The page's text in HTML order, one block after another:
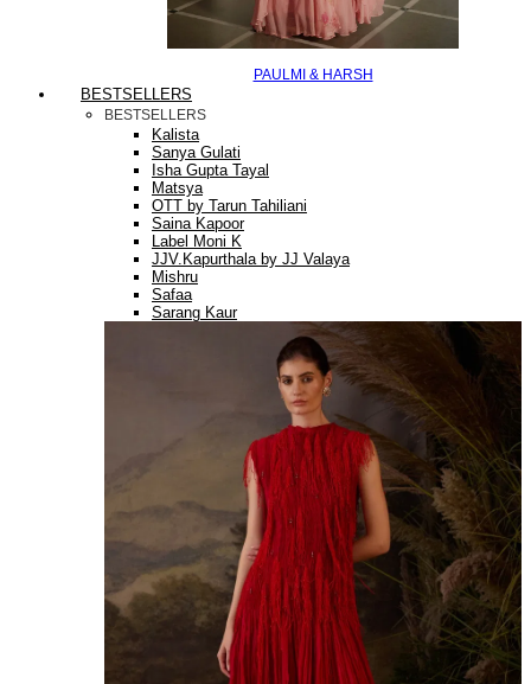
PAULMI & HARSH
BESTSELLERS
BESTSELLERS
Kalista
Sanya Gulati
Isha Gupta Tayal
Matsya
OTT by Tarun Tahiliani
Saina Kapoor
Label Moni K
JJV.Kapurthala by JJ Valaya
Mishru
Safaa
Sarang Kaur